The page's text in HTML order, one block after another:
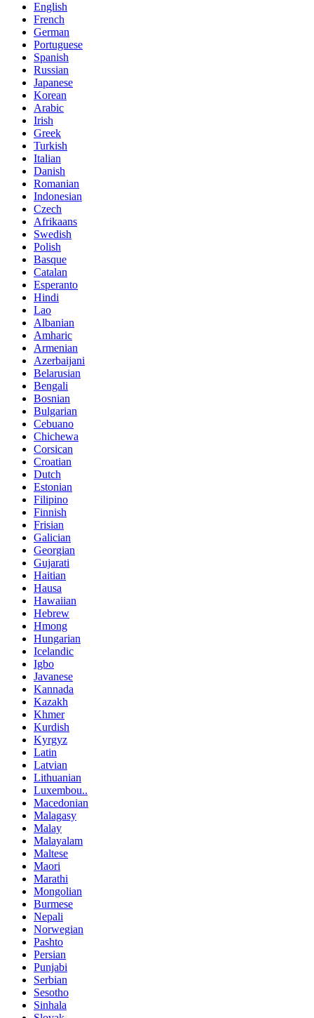
English
French
German
Portuguese
Spanish
Russian
Japanese
Korean
Arabic
Irish
Greek
Turkish
Italian
Danish
Romanian
Indonesian
Czech
Afrikaans
Swedish
Polish
Basque
Catalan
Esperanto
Hindi
Lao
Albanian
Amharic
Armenian
Azerbaijani
Belarusian
Bengali
Bosnian
Bulgarian
Cebuano
Chichewa
Corsican
Croatian
Dutch
Estonian
Filipino
Finnish
Frisian
Galician
Georgian
Gujarati
Haitian
Hausa
Hawaiian
Hebrew
Hmong
Hungarian
Icelandic
Igbo
Javanese
Kannada
Kazakh
Khmer
Kurdish
Kyrgyz
Latin
Latvian
Lithuanian
Luxembou..
Macedonian
Malagasy
Malay
Malayalam
Maltese
Maori
Marathi
Mongolian
Burmese
Nepali
Norwegian
Pashto
Persian
Punjabi
Serbian
Sesotho
Sinhala